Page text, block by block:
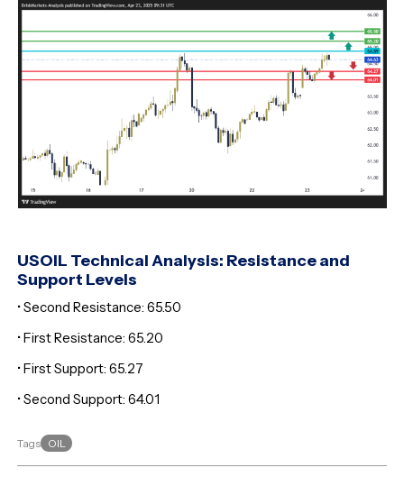
USOIL Technical Analysis: Resistance and
Support Levels
• Second Resistance: 65.50
• First Resistance: 65.20
• First Support: 65.27
• Second Support: 64.01
Tags OIL